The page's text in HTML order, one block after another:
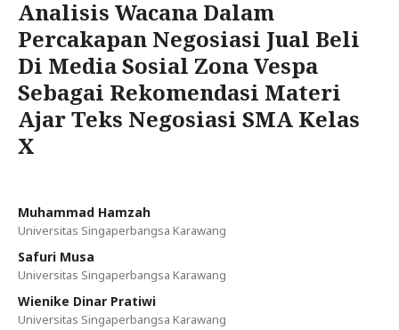
Analisis Wacana Dalam
Percakapan Negosiasi Jual Beli
Di Media Sosial Zona Vespa
Sebagai Rekomendasi Materi
Ajar Teks Negosiasi SMA Kelas
X
Muhammad Hamzah
Universitas Singaperbangsa Karawang
Safuri Musa
Universitas Singaperbangsa Karawang
Wienike Dinar Pratiwi
Universitas Singaperbangsa Karawang